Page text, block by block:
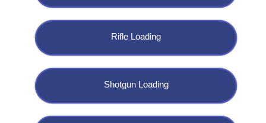
Rifle Loading
Shotgun Loading